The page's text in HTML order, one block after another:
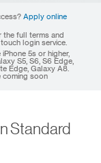
Apply online
the full terms and
login service.
5s or higher,
S5, S6, S6 Edge,
Edge, Galaxy A8.
coming soon
Standard